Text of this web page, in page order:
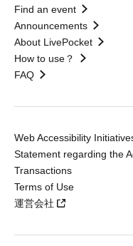
Find an event
Announcements
About LivePocket
How to use？
FAQ
Web Accessibility
Statement regarding the
Transactions
Terms of Use
運営会社